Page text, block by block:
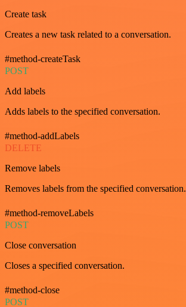
Create task
Creates a new task related to a conversation.
#method-createTask
POST
Add labels
Adds labels to the specified conversation.
#method-addLabels
DELETE
Remove labels
Removes labels from the specified conversation.
#method-removeLabels
POST
Close conversation
Closes a specified conversation.
#method-close
POST